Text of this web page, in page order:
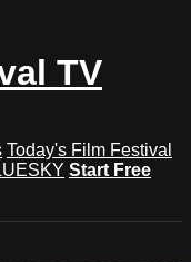
TV
Today's Film Festival
Start Free